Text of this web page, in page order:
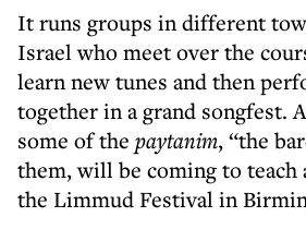
It runs groups in different
Israel who meet over the
learn new tunes and then
together in a grand songfest.
some of the paytanim, “the
them, will be coming to teach
the Limmud Festival in